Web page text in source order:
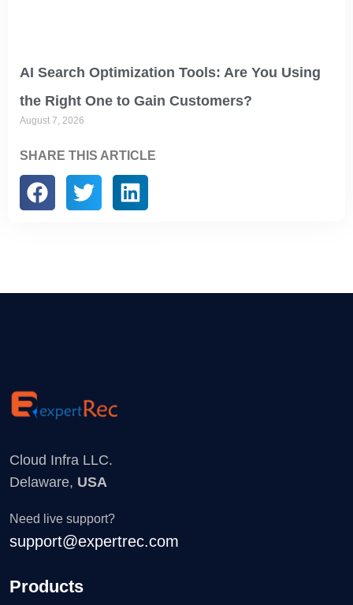
AI Search Optimization Tools: Are You Using
the Right One to Gain Customers?
August 7, 2026
SHARE THIS ARTICLE
Cloud Infra LLC.
Delaware, USA
Need live support?
support@expertrec.com
Products